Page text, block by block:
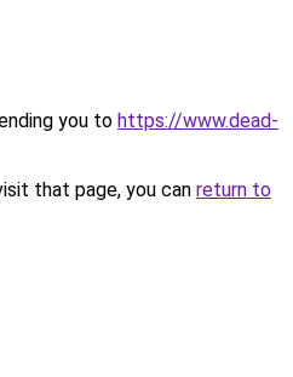
you to https://www.dead-
that page, you can return to